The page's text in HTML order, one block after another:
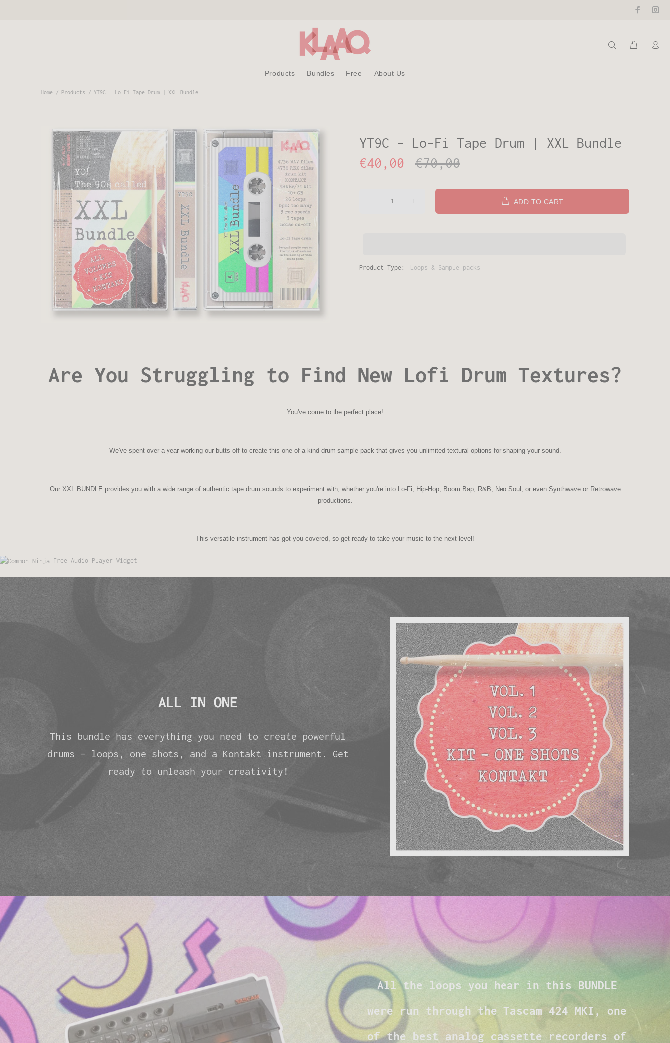
Products Bundles Free About Us
Home Products YT9C - Lo-Fi Tape Drum | XXL Bundle
YT9C - Lo-Fi Tape Drum | XXL Bundle
€40,00
€70,00
ADD TO CART
Product Type: Loops & Sample packs
Are You Struggling to Find New Lofi Drum Textures?
You've come to the perfect place!
We've spent over a year working our butts off to create this one-of-a-kind drum sample pack that gives you unlimited textural options for shaping your sound.
Our XXL BUNDLE provides you with a wide range of authentic tape drum sounds to experiment with, whether you're into Lo-Fi, Hip-Hop, Boom Bap, R&B, Neo Soul, or even Synthwave or Retrowave
productions.
This versatile instrument has got you covered, so get ready to take your music to the next level!
Free Audio Player Widget
ALL IN ONE
This bundle has everything you need to create powerful
drums - loops, one shots, and a Kontakt instrument. Get
ready to unleash your creativity!
All the loops you hear in this BUNDLE
were run through the Tascam 424 MKI, one
of the best analog cassette recorders of